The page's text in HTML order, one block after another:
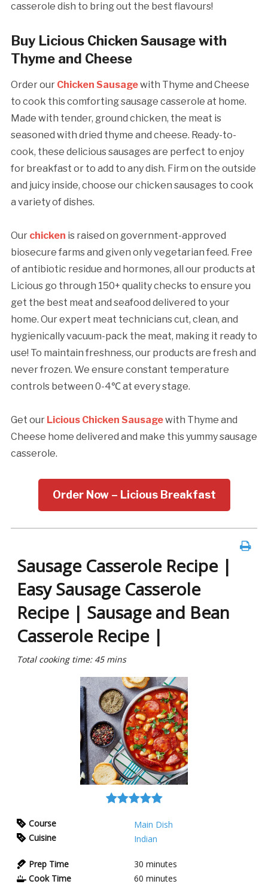
casserole dish to bring out the best flavours!
Buy Licious Chicken Sausage with
Thyme and Cheese
Order our Chicken Sausagewith Thyme and Cheese
to cook this comforting sausage casserole at home.
Made with tender, ground chicken, the meat is
seasoned with dried thyme and cheese. Ready-to-
cook, these delicious sausages are perfect to enjoy
for breakfast or to add to any dish. Firm on the outside
and juicy inside, choose our chicken sausages to cook
a variety of dishes.
Our chicken is raised on government-approved
biosecure farms and given only vegetarian feed. Free
of antibiotic residue and hormones, all our products at
Licious go through 150+ quality checks to ensure you
get the best meat and seafood delivered to your
home. Our expert meat technicians cut, clean, and
hygienically vacuum-pack the meat, making it ready to
use! To maintain freshness, our products are fresh and
never frozen. We ensure constant temperature
controls between 0-4℃ at every stage.
Get our Licious Chicken Sausagewith Thyme and
Cheese home delivered and make this yummy sausage
casserole.
Order Now – Licious Breakfast
Sausage Casserole Recipe |
Easy Sausage Casserole
Recipe | Sausage and Bean
Casserole Recipe |
Total cooking time: 45 mins
Course
Main Dish
Cuisine
Indian
Prep Time 30 minutes
Cook Time
60 minutes